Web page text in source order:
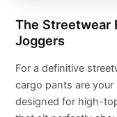
The Streetwear
Joggers
For a definitive
cargo pants are
designed for high-